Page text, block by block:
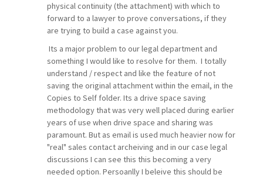
physical continuity (the attachment) with which to
forward to a lawyer to prove conversations, if they
are trying to build a case against you.
Its a major problem to our legal department and
something I would like to resolve for them. I totally
understand / respect and like the feature of not
saving the original attachment within the email, in the
Copies to Self folder. Its a drive space saving
methodology that was very well placed during earlier
years of use when drive space and sharing was
paramount. But as email is used much heavier now for
"real" sales contact archeiving and in our case legal
discussions I can see this this becoming a very
needed option. Persoanlly I beleive this should be